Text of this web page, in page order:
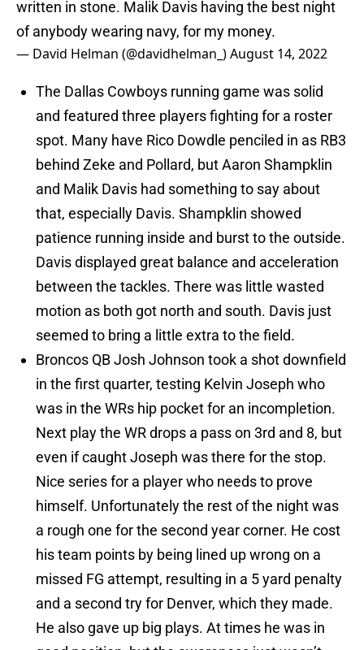
written in stone. Malik Davis having the best night
of anybody wearing navy, for my money.
— David Helman (@davidhelman_)August 14, 2022
The Dallas Cowboys running game was solid
and featured three players fighting for a roster
spot. Many have Rico Dowdle penciled in as RB3
behind Zeke and Pollard, but Aaron Shampklin
and Malik Davis had something to say about
that, especially Davis. Shampklin showed
patience running inside and burst to the outside.
Davis displayed great balance and acceleration
between the tackles. There was little wasted
motion as both got north and south. Davis just
seemed to bring a little extra to the field.
Broncos QB Josh Johnson took a shot downfield
in the first quarter, testing Kelvin Joseph who
was in the WRs hip pocket for an incompletion.
Next play the WR drops a pass on 3rd and 8, but
even if caught Joseph was there for the stop.
Nice series for a player who needs to prove
himself. Unfortunately the rest of the night was
a rough one for the second year corner. He cost
his team points by being lined up wrong on a
missed FG attempt, resulting in a 5 yard penalty
and a second try for Denver, which they made.
He also gave up big plays. At times he was in